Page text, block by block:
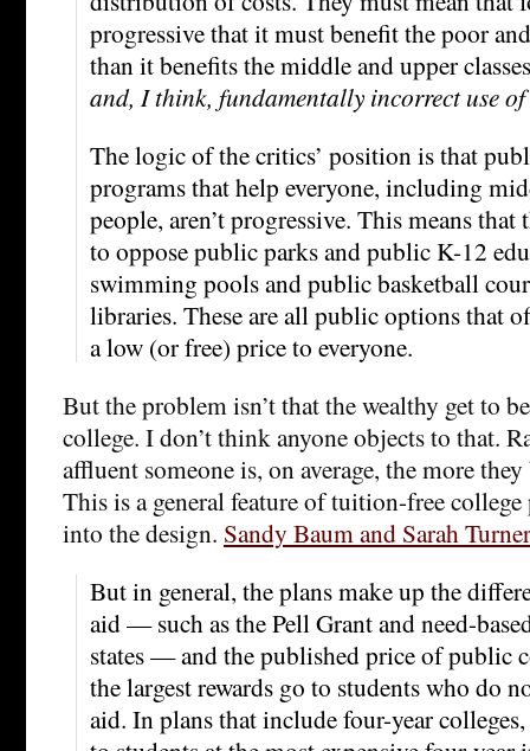
progressive that it must benefit the poor
than it benefits the middle and upper
and, I think, fundamentally incorrect use of
The logic of the critics’ position is that
programs that help everyone, including
people, aren’t progressive. This means
to oppose public parks and public K-12
swimming pools and public basketball
libraries. These are all public options that
a low (or free) price to everyone.
But the problem isn’t that the wealthy get to
college. I don’t think anyone objects to that.
affluent someone is, on average, the more
This is a general feature of tuition-free
into the design. Sandy Baum and Sarah Turner
But in general, the plans make up the
aid — such as the Pell Grant and need-
states — and the published price of public
the largest rewards go to students who do
aid. In plans that include four-year